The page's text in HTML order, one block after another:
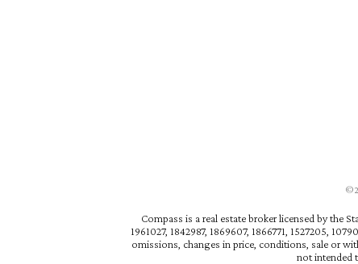
Compass is a real estate broker licensed by the
1961027, 1842987, 1869607, 1866771, 1527205,
omissions, changes in price, conditions, sale or
not intended